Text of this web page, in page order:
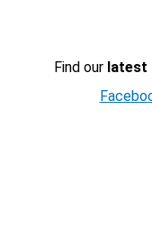
Find our latest